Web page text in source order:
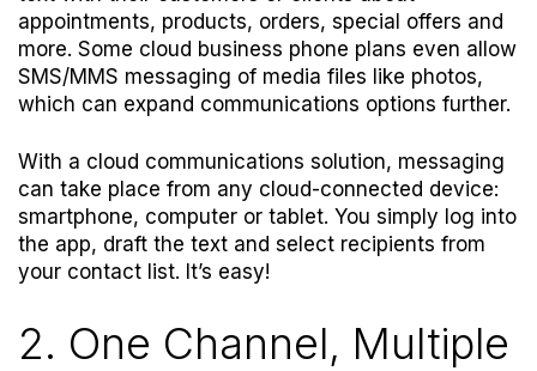
appointments, products, orders, special offers and
more. Some cloud business phone plans even allow
SMS/MMS messaging of media files like photos,
which can expand communications options further.
With a cloud communications solution, messaging
can take place from any cloud-connected device:
smartphone, computer or tablet. You simply log into
the app, draft the text and select recipients from
your contact list. It’s easy!
2. One Channel, Multiple